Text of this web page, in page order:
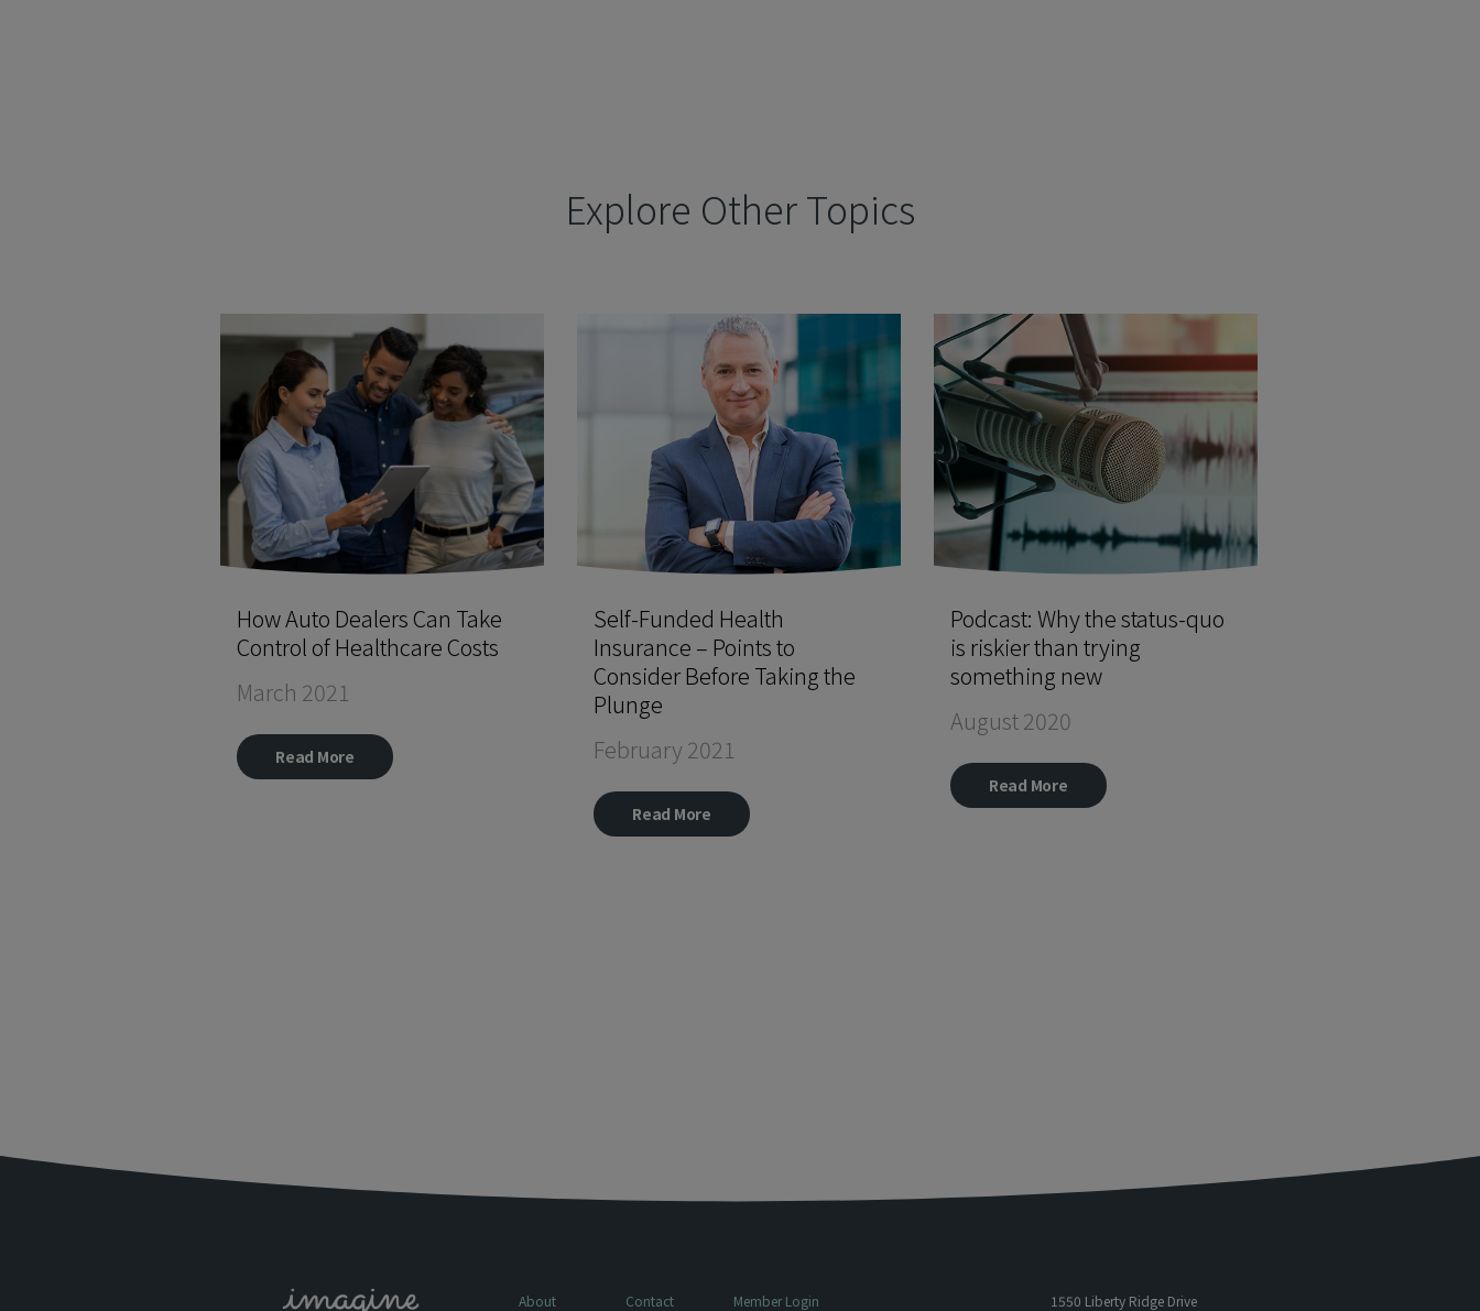
Explore Other Topics
How Auto Dealers Can Take
Control of Healthcare Costs
March 2021
Read More
Self-Funded Health
Insurance – Points to
Consider Before Taking the
Plunge
February 2021
Read More
Podcast: Why the status-quo
is riskier than trying
something new
August 2020
Read More
About Contact Member Login 1550 Liberty Ridge Drive